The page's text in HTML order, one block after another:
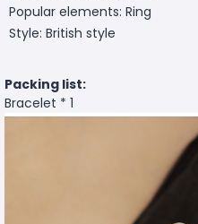
Popular elements: Ring
Style: British style
Packing list:
Bracelet * 1